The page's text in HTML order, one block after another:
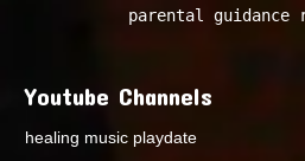
parental guidance
Youtube Channels
healing music playdate